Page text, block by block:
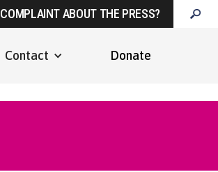
COMPLAINT ABOUT THE PRESS?
Contact Donate